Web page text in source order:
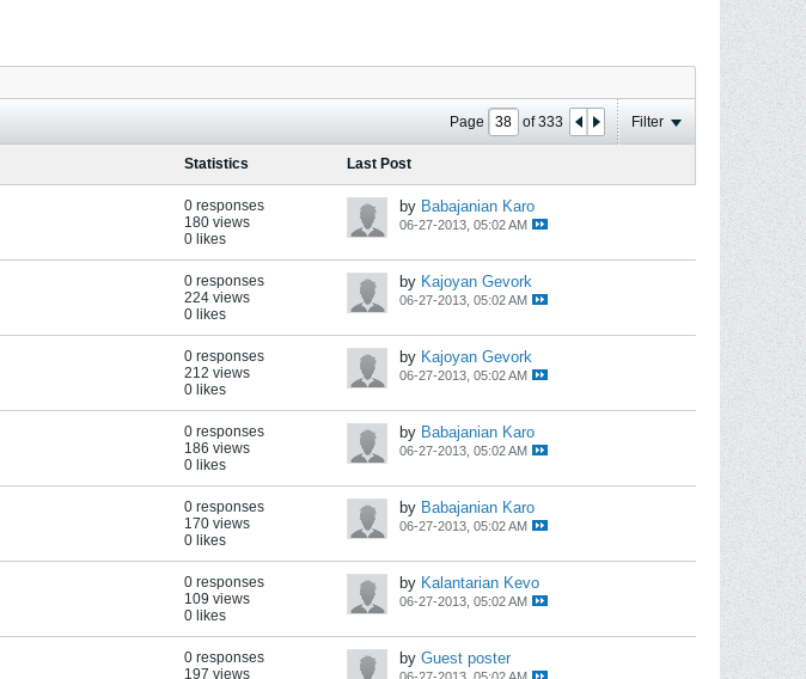
Page of333 Filter
Statistics Last Post
0 responses
180 views
0 likes
by Babajanian Karo
06-27-2013, 05:02 AM
0 responses
224 views
0 likes
by Kajoyan Gevork
06-27-2013, 05:02 AM
0 responses
212 views
0 likes
by Kajoyan Gevork
06-27-2013, 05:02 AM
0 responses
186 views
0 likes
by Babajanian Karo
06-27-2013, 05:02 AM
0 responses
170 views
0 likes
by Babajanian Karo
06-27-2013, 05:02 AM
0 responses
109 views
0 likes
by Kalantarian Kevo
06-27-2013, 05:02 AM
0 responses
197 views
by Guest poster